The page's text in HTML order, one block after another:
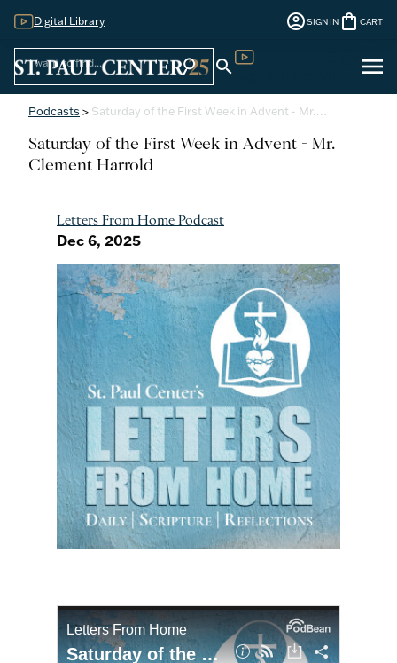
Digital Library account_circleSIGN IN shopping_bag CART
search search menu
Podcasts > Saturday of the First Week in Advent - Mr.…
Saturday of the First Week in Advent - Mr.
Clement Harrold
Letters From Home Podcast
Dec 6, 2025